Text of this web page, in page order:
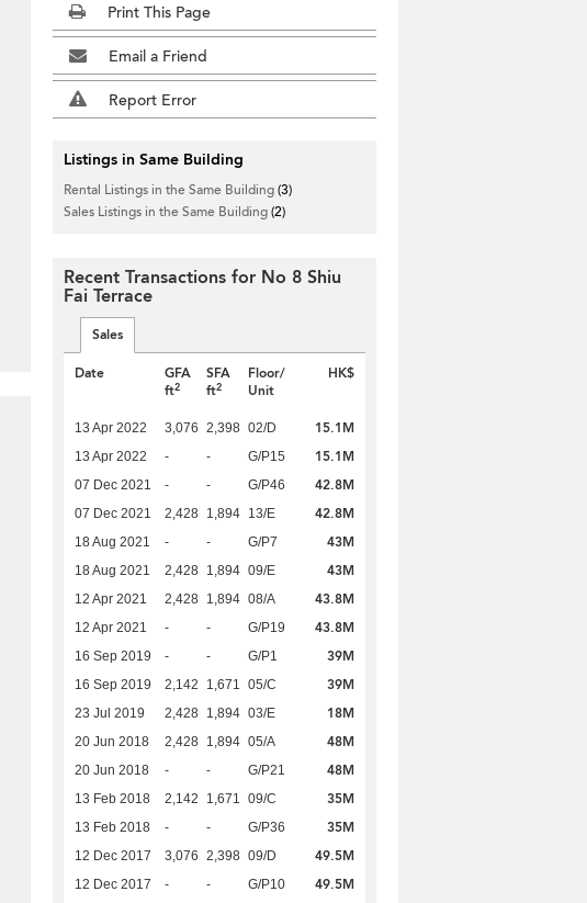
Print This Page
Email a Friend
Report Error
Listings in Same Building
Rental Listings in the Same Building(3)
Sales Listings in the Same Building(2)
Recent Transactions for No 8 Shiu
Fai Terrace
Sales
Date
GFA
ft2
SFA
ft2
Floor/
Unit
HK$
13 Apr 2022 3,076 2,398 02/D 15.1M
13 Apr 2022 - - G/P15 15.1M
07 Dec 2021 - - G/P46 42.8M
07 Dec 2021 2,428 1,894 13/E 42.8M
18 Aug 2021 - - G/P7 43M
18 Aug 2021 2,428 1,894 09/E 43M
12 Apr 2021 2,428 1,894 08/A 43.8M
12 Apr 2021 - - G/P19 43.8M
16 Sep 2019 - - G/P1 39M
16 Sep 2019 2,142 1,671 05/C 39M
23 Jul 2019 2,428 1,894 03/E 18M
20 Jun 2018 2,428 1,894 05/A 48M
20 Jun 2018 - - G/P21 48M
13 Feb 2018 2,142 1,671 09/C 35M
13 Feb 2018 - - G/P36 35M
12 Dec 2017 3,076 2,398 09/D 49.5M
12 Dec 2017 - - G/P10 49.5M